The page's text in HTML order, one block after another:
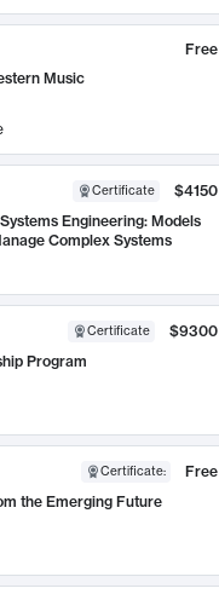
Free
Music
Certificate
$4150
Engineering: Models
Complex Systems
Certificate
$9300
Program
Certificate:
Free
the Emerging Future